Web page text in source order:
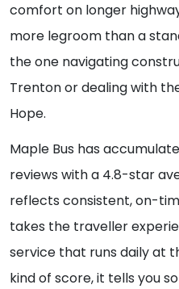
comfort on longer
more legroom than a
the one navigating
Trenton or dealing with
Hope.
Maple Bus has
reviews with a 4.8-star
reflects consistent, on-
takes the traveller
service that runs daily at
kind of score, it tells you